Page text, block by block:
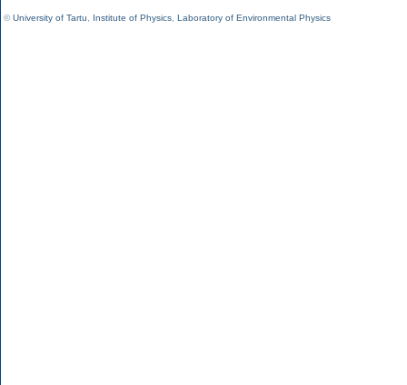
©University of Tartu Institute of Physics Laboratory of Environmental Physics